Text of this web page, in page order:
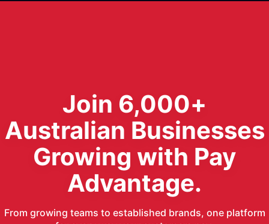
Join 6,000+
Australian Businesses
Growing with Pay
Advantage.
From growing teams to established brands, one platform